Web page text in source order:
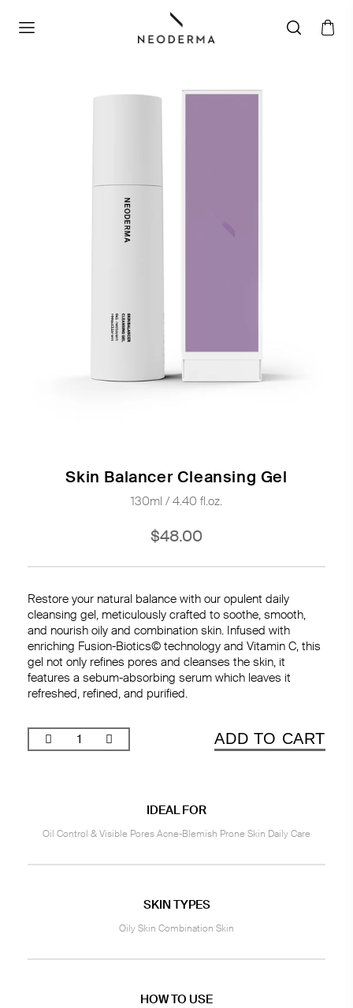
Skin Balancer Cleansing Gel
130ml / 4.40 fl.oz.
$48.00
Restore your natural balance with our opulent daily
cleansing gel, meticulously crafted to soothe, smooth,
and nourish oily and combination skin. Infused with
enriching Fusion-Biotics© technology and Vitamin C, this
gel not only refines pores and cleanses the skin, it
features a sebum-absorbing serum which leaves it
refreshed, refined, and purified.
ADD TO CART
IDEAL FOR
Oil Control & Visible Pores Acne-Blemish Prone Skin Daily Care
SKIN TYPES
Oily Skin Combination Skin
HOW TO USE